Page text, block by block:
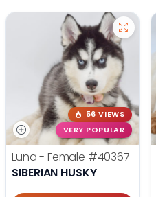
56 VIEWS
VERY POPULAR
Luna - Female #40367
SIBERIAN HUSKY